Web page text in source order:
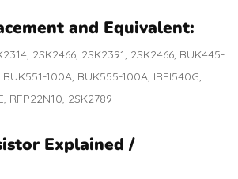
and Equivalent:
2SK2466, 2SK2391, 2SK2466, BUK445-
100A, BUK555-100A, IRFI540G,
RFP22N10, 2SK2789
Explained /